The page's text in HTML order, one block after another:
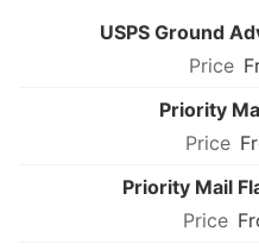
USPS Ground
Priority
Priority Mail